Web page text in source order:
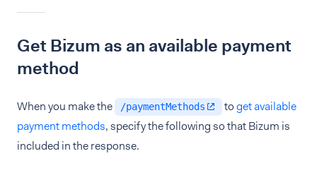
Get Bizum as an available payment
method
When you make the /paymentMethods toget available
payment methods, specify the following so that Bizum is
included in the response.